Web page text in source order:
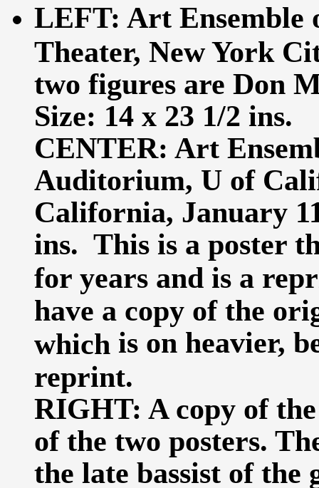
LEFT: Art Ensemble
Theater, New York
two figures are Don
Size: 14 x 23 1/2 ins.
CENTER: Art
Auditorium, U of
California, January
ins. This is a poster
for years and is a
have a copy of the
which is on heavier,
reprint.
RIGHT: A copy of
of the two posters.
the late bassist of the